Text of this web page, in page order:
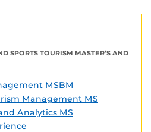
SPORTS TOURISM MASTER’S AND
MSBM
Management MS
Analytics MS